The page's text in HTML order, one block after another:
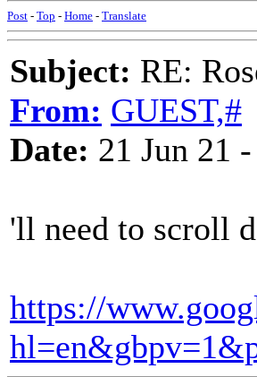
Post - Top - Home - Translate
Subject: RE:
From: GUEST,#
Date: 21 Jun 21
'll need to scroll
https://